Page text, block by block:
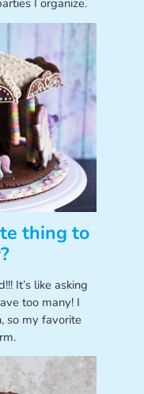
I organize.
thing to
It’s like asking
too many! I
so my favorite